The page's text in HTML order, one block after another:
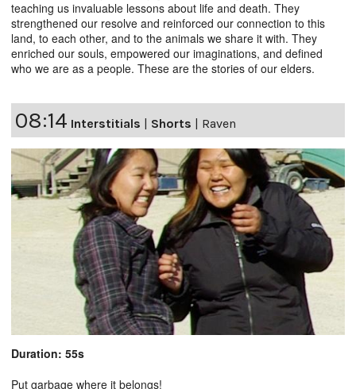
teaching us invaluable lessons about life and death. They
strengthened our resolve and reinforced our connection to this
land, to each other, and to the animals we share it with. They
enriched our souls, empowered our imaginations, and defined
who we are as a people. These are the stories of our elders.
08:14 Interstitials | Shorts | Raven
Duration: 55s
Put garbage where it belongs!